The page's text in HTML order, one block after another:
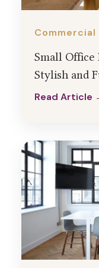
Commercial
Small
Stylish and
Read Article